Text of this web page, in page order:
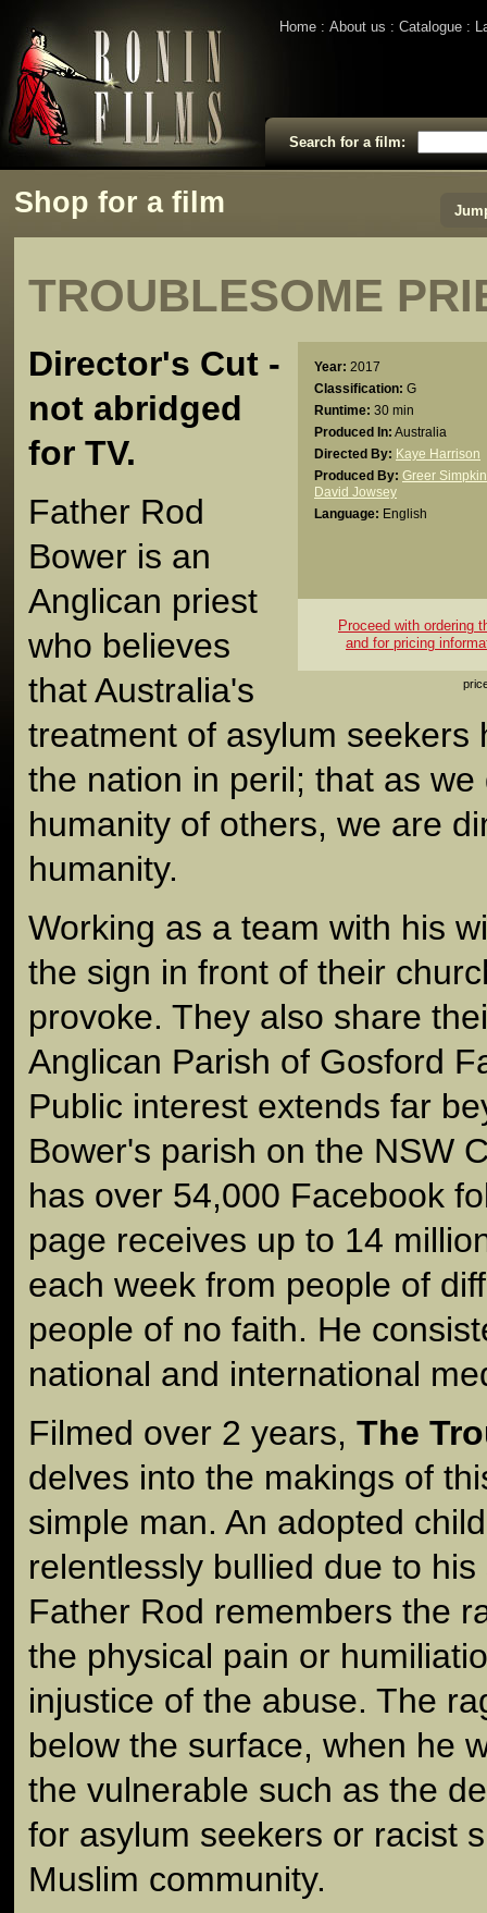
Home About us Catalogue
Search for a film:
Shop for a film
TROUBLESOME
Year: 2017
Classification: G
Runtime: 30 min
Produced In: Australia
Directed By: Kaye Harrison
Produced By: Greer Simpkin
David Jowsey
Language: English
Proceed with ordering
and for pricing
Director's Cut -
not abridged
for TV.
Father Rod
Bower is an
Anglican priest
who believes
that Australia's
treatment of asylum seekers
the nation in peril; that as we
humanity of others, we are
humanity.
Working as a team with his
the sign in front of their
provoke. They also share
Anglican Parish of Gosford
Public interest extends far
Bower's parish on the NSW
has over 54,000 Facebook
page receives up to 14
each week from people of
people of no faith. He
national and international
Filmed over 2 years, The
delves into the makings of
simple man. An adopted
relentlessly bullied due to
Father Rod remembers the
the physical pain or
injustice of the abuse. The
below the surface, when he
the vulnerable such as the
for asylum seekers or racist
Muslim community.